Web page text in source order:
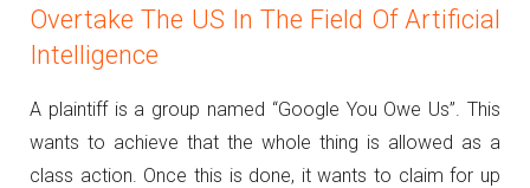
Overtake The US In The Field Of Artificial
Intelligence
A plaintiff is a group named “Google You Owe Us”. This
wants to achieve that the whole thing is allowed as a
class action. Once this is done, it wants to claim for up